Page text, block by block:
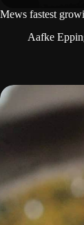
Mews fastest
Aafke